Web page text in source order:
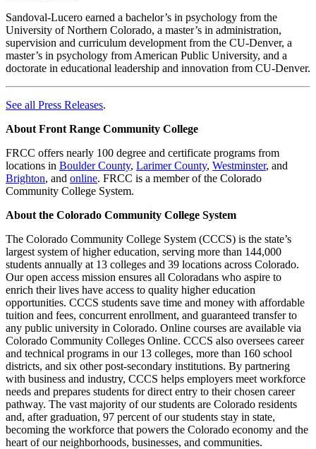
Sandoval-Lucero earned a bachelor’s in psychology from the
University of Northern Colorado, a master’s in administration,
supervision and curriculum development from the CU-Denver, a
master’s in psychology from American Public University, and a
doctorate in educational leadership and innovation from CU-Denver.
See all Press Releases.
About Front Range Community College
FRCC offers nearly 100 degree and certificate programs from
locations in Boulder County, Larimer County, Westminster, and
Brighton, and online. FRCC is a member of the Colorado
Community College System.
About the Colorado Community College System
The Colorado Community College System (CCCS) is the state’s
largest system of higher education, serving more than 144,000
students annually at 13 colleges and 39 locations across Colorado.
Our open access mission ensures all Coloradans who aspire to
enrich their lives have access to quality higher education
opportunities. CCCS students save time and money with affordable
tuition and fees, concurrent enrollment, and guaranteed transfer to
any public university in Colorado. Online courses are available via
Colorado Community Colleges Online. CCCS also oversees career
and technical programs in our 13 colleges, more than 160 school
districts, and six other post-secondary institutions. By partnering
with business and industry, CCCS helps employers meet workforce
needs and prepares students for direct entry to their chosen career
pathway. The vast majority of our students are Colorado residents
and, after graduation, 97 percent of our students stay in state,
becoming the workforce that powers the Colorado economy and the
heart of our neighborhoods, businesses, and communities.